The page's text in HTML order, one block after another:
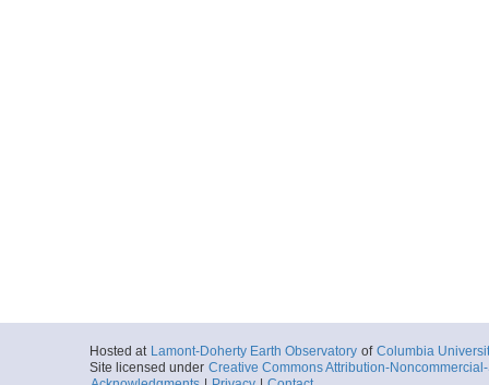
Hosted at Lamont-Doherty Earth Observatory of Columbia
Site licensed under Creative Commons Attribution-